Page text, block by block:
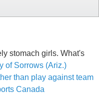
stomach girls. What's
of Sorrows (Ariz.)
than play against team
Canada